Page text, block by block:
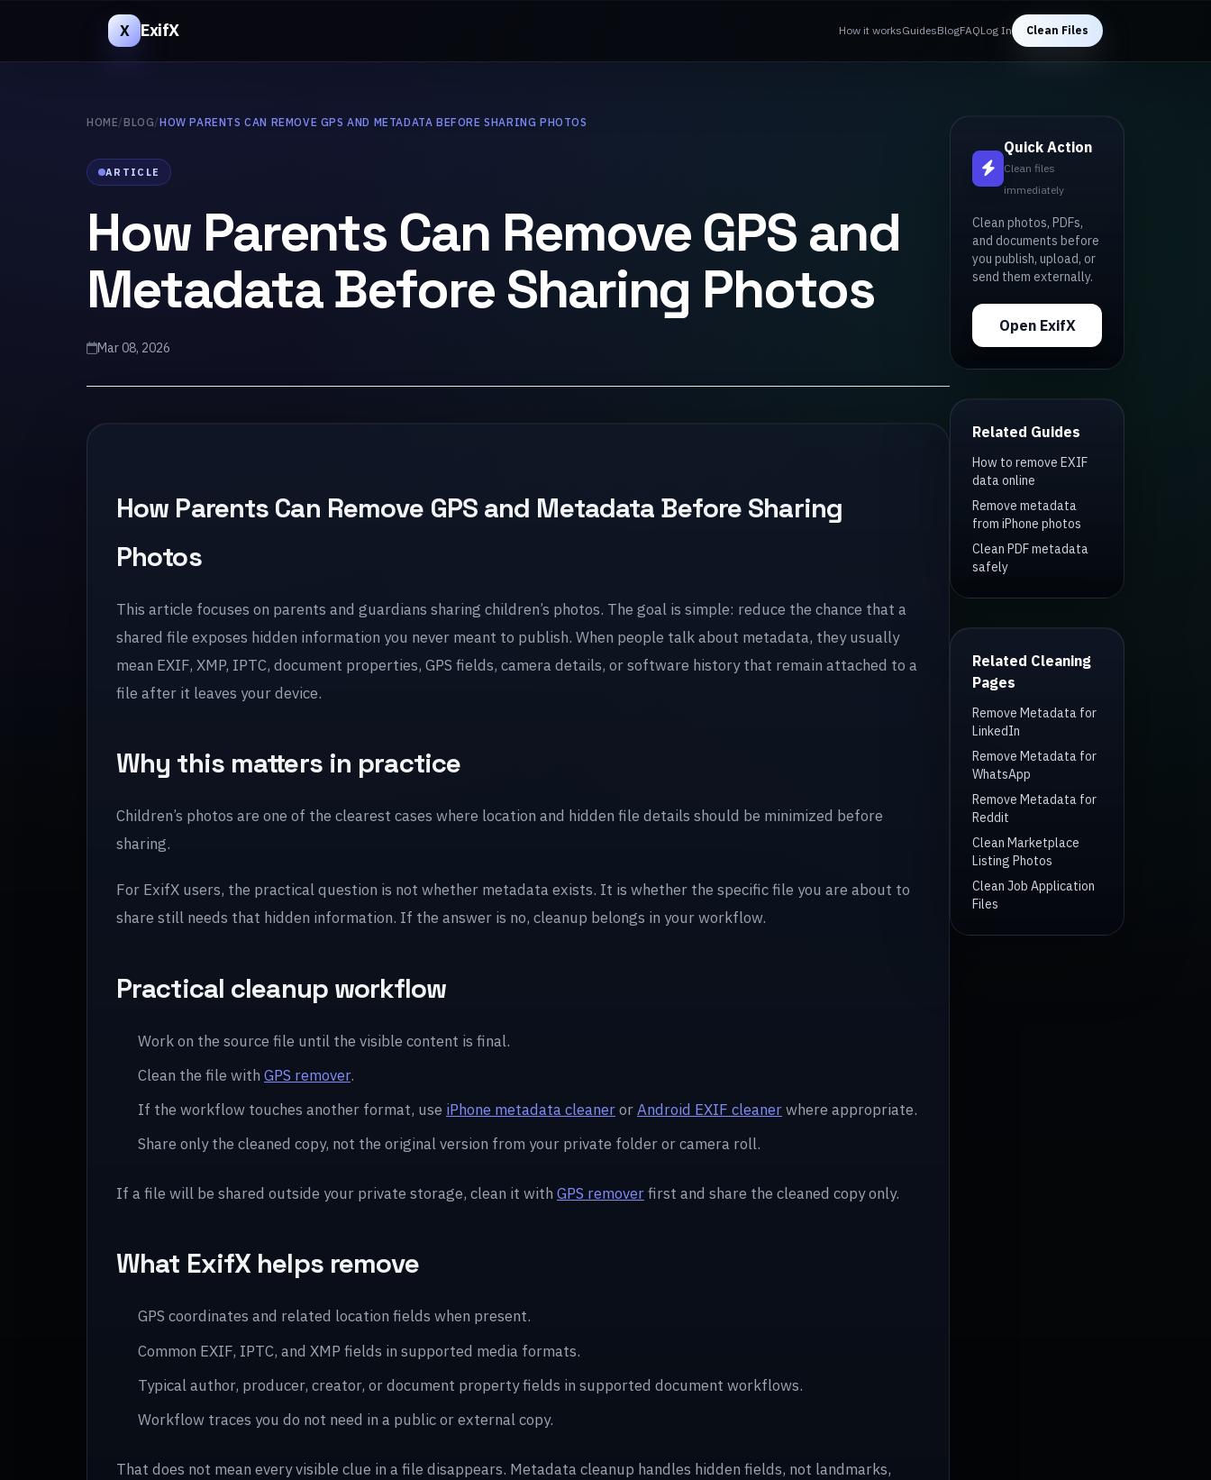
X ExifX How it worksGuidesBlogFAQLog In Clean Files
HOME/BLOG/HOW PARENTS CAN REMOVE GPS AND METADATA BEFORE SHARING PHOTOS
ARTICLE
How Parents Can Remove GPS and
Metadata Before Sharing Photos
Mar 08, 2026
How Parents Can Remove GPS and Metadata Before Sharing
Photos
This article focuses on parents and guardians sharing children’s photos. The goal is simple: reduce the chance that a
shared file exposes hidden information you never meant to publish. When people talk about metadata, they usually
mean EXIF, XMP, IPTC, document properties, GPS fields, camera details, or software history that remain attached to a
file after it leaves your device.
Why this matters in practice
Children’s photos are one of the clearest cases where location and hidden file details should be minimized before
sharing.
For ExifX users, the practical question is not whether metadata exists. It is whether the specific file you are about to
share still needs that hidden information. If the answer is no, cleanup belongs in your workflow.
Practical cleanup workflow
Work on the source file until the visible content is final.
Clean the file with GPS remover.
If the workflow touches another format, use iPhone metadata cleanerorAndroid EXIF cleanerwhere appropriate.
Share only the cleaned copy, not the original version from your private folder or camera roll.
If a file will be shared outside your private storage, clean it with GPS removerfirst and share the cleaned copy only.
What ExifX helps remove
GPS coordinates and related location fields when present.
Common EXIF, IPTC, and XMP fields in supported media formats.
Typical author, producer, creator, or document property fields in supported document workflows.
Workflow traces you do not need in a public or external copy.
That does not mean every visible clue in a file disappears. Metadata cleanup handles hidden fields, not landmarks,
Quick Action
Clean files
immediately
Clean photos, PDFs,
and documents before
you publish, upload, or
send them externally.
Open ExifX
Related Guides
How to remove EXIF
data online
Remove metadata
from iPhone photos
Clean PDF metadata
safely
Related Cleaning
Pages
Remove Metadata for
LinkedIn
Remove Metadata for
WhatsApp
Remove Metadata for
Reddit
Clean Marketplace
Listing Photos
Clean Job Application
Files